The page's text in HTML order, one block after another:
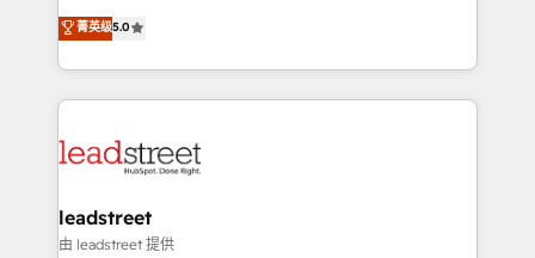
Partner and ISO 27001:2022 certified consultancy,
we blend strategy, creativity, and technology to help
(RevOps) services to boost B2B sales and growth.
As a top HubSpot Elite Partner, we specialize in
custom HubSpot CRM solutions. Our experts design,
implement, and optimize systems to enhance user
marketing, and service teams. From setup to
management, and speed up deal closures. With 500+
projects completed, our Agile approach ensures your
菁英级5.0
leadstreet
由 leadstreet 提供